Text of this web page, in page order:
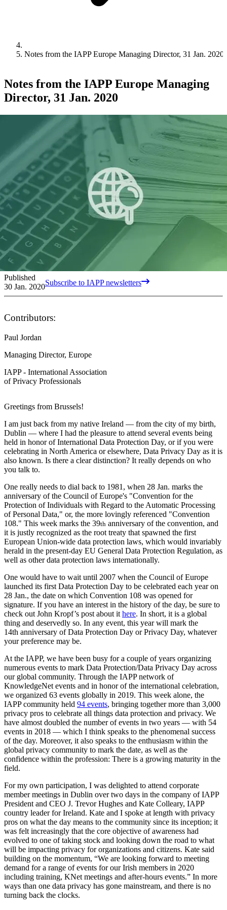
Notes from the IAPP Europe Managing Director, 31 Jan. 2020
Notes from the IAPP Europe Managing
Director, 31 Jan. 2020
Published
30 Jan. 2020Subscribe to IAPP newsletters
Contributors:
Paul Jordan
Managing Director, Europe
IAPP - International Association
of Privacy Professionals
Greetings from Brussels!
I am just back from my native Ireland — from the city of my birth,
Dublin — where I had the pleasure to attend several events being
held in honor of International Data Protection Day, or if you were
celebrating in North America or elsewhere, Data Privacy Day as it is
also known. Is there a clear distinction? It really depends on who
you talk to.
One really needs to dial back to 1981, when 28 Jan. marks the
anniversary of the Council of Europe's "Convention for the
Protection of Individuals with Regard to the Automatic Processing
of Personal Data," or, the more lovingly referenced "Convention
108." This week marks the 39th anniversary of the convention, and
it is justly recognized as the root treaty that spawned the first
European Union-wide data protection laws, which would invariably
herald in the present-day EU General Data Protection Regulation, as
well as other data protection laws internationally.
One would have to wait until 2007 when the Council of Europe
launched its first Data Protection Day to be celebrated each year on
28 Jan., the date on which Convention 108 was opened for
signature. If you have an interest in the history of the day, be sure to
check out John Kropf’s post about it here. In short, it is a global
thing and deservedly so. In any event, this year will mark the
14th anniversary of Data Protection Day or Privacy Day, whatever
your preference may be.
At the IAPP, we have been busy for a couple of years organizing
numerous events to mark Data Protection/Data Privacy Day across
our global community. Through the IAPP network of
KnowledgeNet events and in honor of the international celebration,
we organized 63 events globally in 2019. This week alone, the
IAPP community held 94 events, bringing together more than 3,000
privacy pros to celebrate all things data protection and privacy. We
have almost doubled the number of events in two years — with 54
events in 2018 — which I think speaks to the phenomenal success
of the day. Moreover, it also speaks to the enthusiasm within the
global privacy community to mark the date, as well as the
confidence within the profession: There is a growing maturity in the
field.
For my own participation, I was delighted to attend corporate
member meetings in Dublin over two days in the company of IAPP
President and CEO J. Trevor Hughes and Kate Colleary, IAPP
country leader for Ireland. Kate and I spoke at length with privacy
pros on what the day means to the community since its inception; it
was felt increasingly that the core objective of awareness had
evolved to one of taking stock and looking down the road to what
will be impacting privacy for organizations and citizens. Kate said
building on the momentum, “We are looking forward to meeting
demand for a range of events for our Irish members in 2020
including training, KNet meetings and after-hours events.” In more
ways than one data privacy has gone mainstream, and there is no
turning back the clocks.